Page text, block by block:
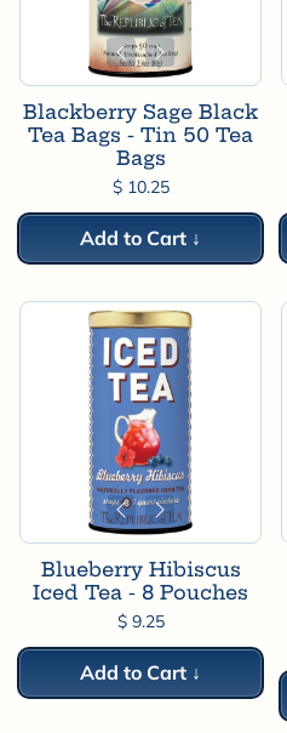
Blackberry Sage Black
Tea Bags - Tin 50 Tea
Bags
$ 10.25
Add to Cart ↓
Blueberry Hibiscus
Iced Tea - 8 Pouches
$ 9.25
Add to Cart ↓